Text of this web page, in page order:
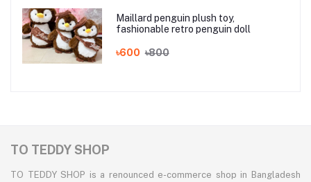
Maillard penguin plush toy,
fashionable retro penguin doll
৳600 ৳800
TO TEDDY SHOP
TO TEDDY SHOP is a renounced e-commerce shop in Bangladesh